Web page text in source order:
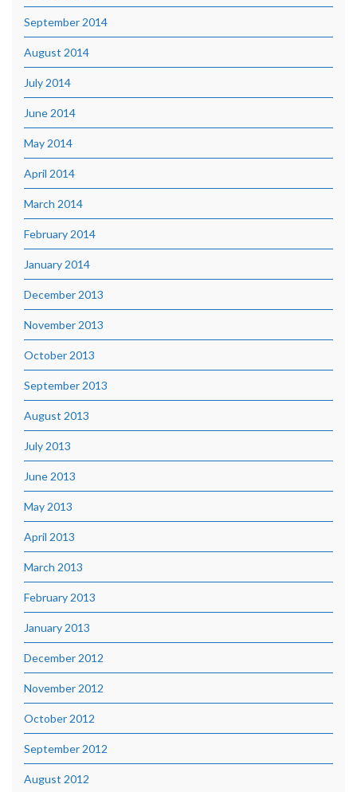
September 2014
August 2014
July 2014
June 2014
May 2014
April 2014
March 2014
February 2014
January 2014
December 2013
November 2013
October 2013
September 2013
August 2013
July 2013
June 2013
May 2013
April 2013
March 2013
February 2013
January 2013
December 2012
November 2012
October 2012
September 2012
August 2012